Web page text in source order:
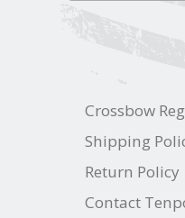
Crossbow
Shipping
Return Policy
Contact